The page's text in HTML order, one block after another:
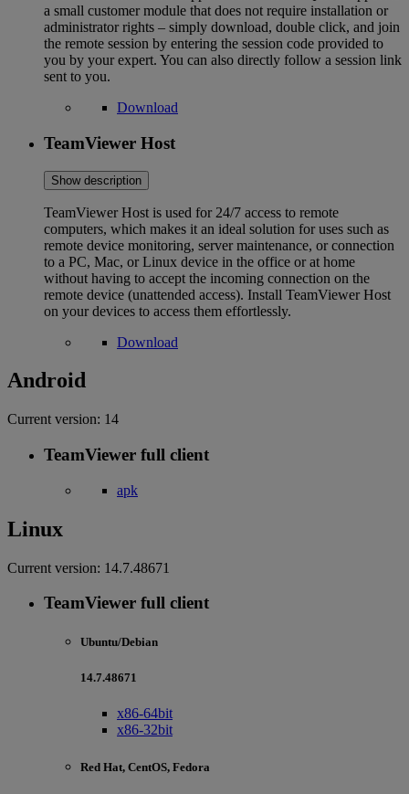
a small customer module that does not require installation or
administrator rights – simply download, double click, and join
the remote session by entering the session code provided to
you by your expert. You can also directly follow a session link
sent to you.
Download
TeamViewer Host
Show description
TeamViewer Host is used for 24/7 access to remote
computers, which makes it an ideal solution for uses such as
remote device monitoring, server maintenance, or connection
to a PC, Mac, or Linux device in the office or at home
without having to accept the incoming connection on the
remote device (unattended access). Install TeamViewer Host
on your devices to access them effortlessly.
Download
Android
Current version: 14
TeamViewer full client
apk
Linux
Current version: 14.7.48671
TeamViewer full client
Ubuntu/Debian
14.7.48671
x86-64bit
x86-32bit
Red Hat, CentOS, Fedora